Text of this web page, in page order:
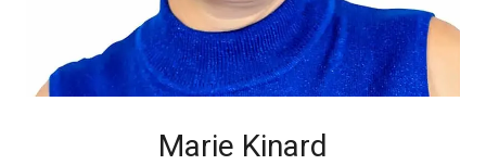
Marie Kinard